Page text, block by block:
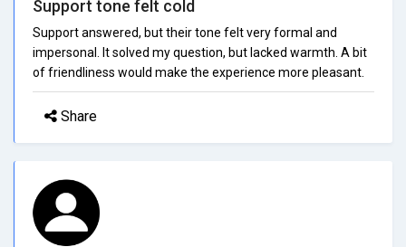
Support tone felt cold
Support answered, but their tone felt very formal and
impersonal. It solved my question, but lacked warmth. A bit
of friendliness would make the experience more pleasant.
Share